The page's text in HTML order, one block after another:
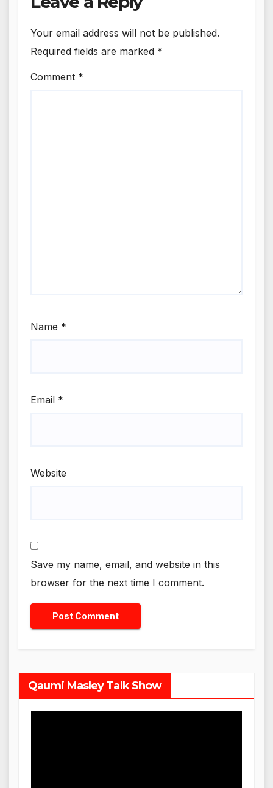
Your email address will not be published.
Required fields are marked *
Comment *
Name *
Email *
Website
Save my name, email, and website in this
browser for the next time I comment.
Qaumi Masley Talk Show